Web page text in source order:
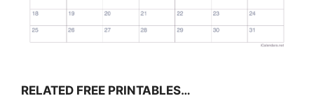
RELATED FREE PRINTABLES…